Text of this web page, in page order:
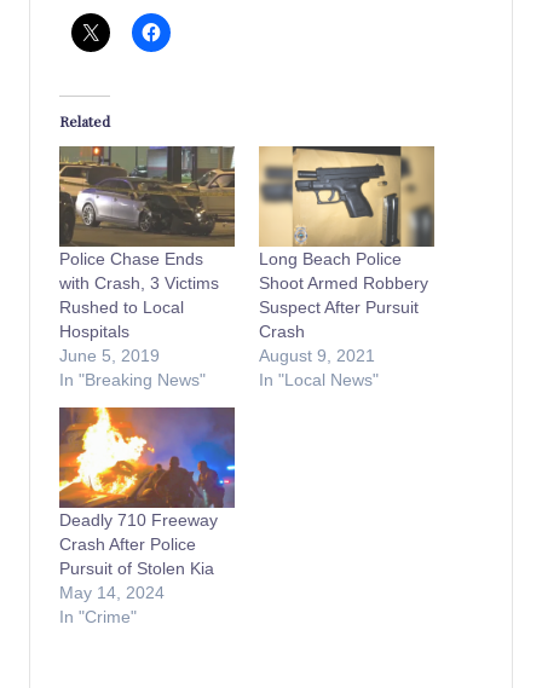
Related
Police Chase Ends
with Crash, 3 Victims
Rushed to Local
Hospitals
June 5, 2019
In "Breaking News"
Long Beach Police
Shoot Armed Robbery
Suspect After Pursuit
Crash
August 9, 2021
In "Local News"
Deadly 710 Freeway
Crash After Police
Pursuit of Stolen Kia
May 14, 2024
In "Crime"